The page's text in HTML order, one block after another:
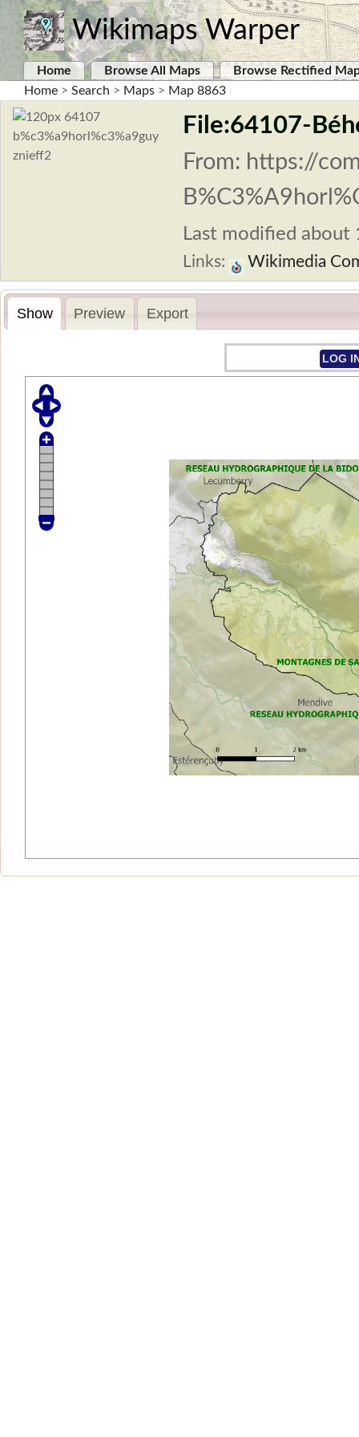
Wikimaps Warper
Home Browse All Maps
Browse Rectified
Home > Search > Maps > Map 8863
File:64107-
From: https://
Last modified about
Links: Wikimedia
Show Preview Export
LOG